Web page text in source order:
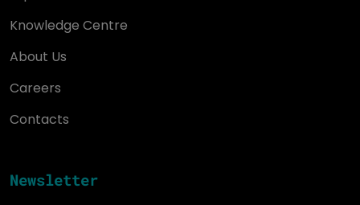
Knowledge Centre
About Us
Careers
Contacts
Newsletter